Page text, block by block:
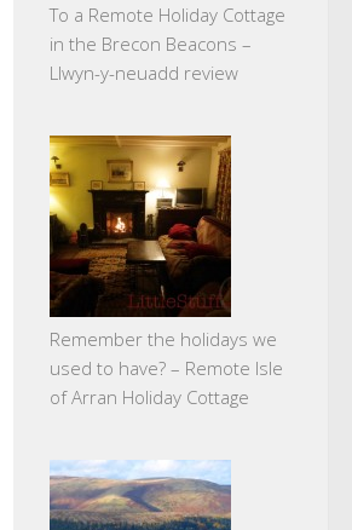
To a Remote Holiday Cottage
in the Brecon Beacons –
Llwyn-y-neuadd review
Remember the holidays we
used to have? – Remote Isle
of Arran Holiday Cottage